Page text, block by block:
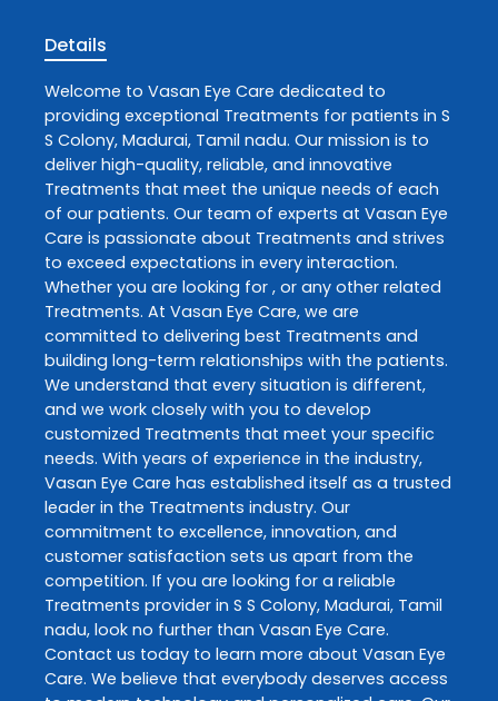
Details
Welcome to Vasan Eye Care dedicated to
providing exceptional Treatments for patients in S
S Colony, Madurai, Tamil nadu. Our mission is to
deliver high-quality, reliable, and innovative
Treatments that meet the unique needs of each
of our patients. Our team of experts at Vasan Eye
Care is passionate about Treatments and strives
to exceed expectations in every interaction.
Whether you are looking for , or any other related
Treatments. At Vasan Eye Care, we are
committed to delivering best Treatments and
building long-term relationships with the patients.
We understand that every situation is different,
and we work closely with you to develop
customized Treatments that meet your specific
needs. With years of experience in the industry,
Vasan Eye Care has established itself as a trusted
leader in the Treatments industry. Our
commitment to excellence, innovation, and
customer satisfaction sets us apart from the
competition. If you are looking for a reliable
Treatments provider in S S Colony, Madurai, Tamil
nadu, look no further than Vasan Eye Care.
Contact us today to learn more about Vasan Eye
Care. We believe that everybody deserves access